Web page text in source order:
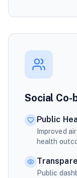
Social
Public
Improved
health
Public